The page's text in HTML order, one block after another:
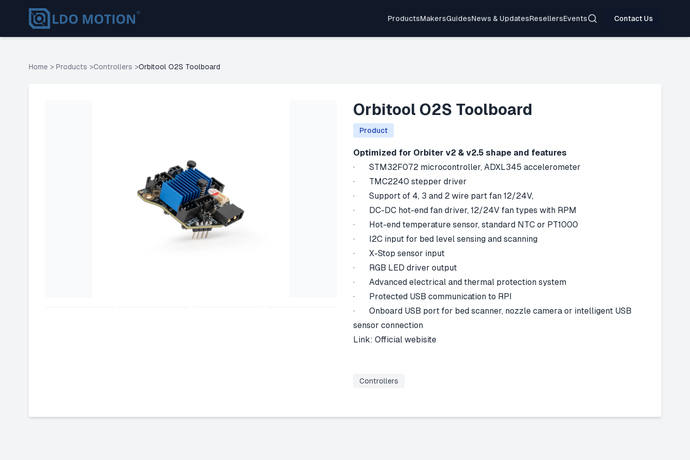
ProductsMakersGuidesNews & UpdatesResellersEventsSearch Contact Us
Home > Products >Controllers >Orbitool O2S Toolboard
Orbitool O2S Toolboard
Product
Optimized for Orbiter v2 & v2.5 shape and features
· STM32F072 microcontroller, ADXL345 accelerometer
· TMC2240 stepper driver
· Support of 4, 3 and 2 wire part fan 12/24V,
· DC-DC hot-end fan driver, 12/24V fan types with RPM
· Hot-end temperature sensor, standard NTC or PT1000
· I2C input for bed level sensing and scanning
· X-Stop sensor input
· RGB LED driver output
· Advanced electrical and thermal protection system
· Protected USB communication to RPI
· Onboard USB port for bed scanner, nozzle camera or intelligent USB
sensor connection
Link: Official webisite
Controllers